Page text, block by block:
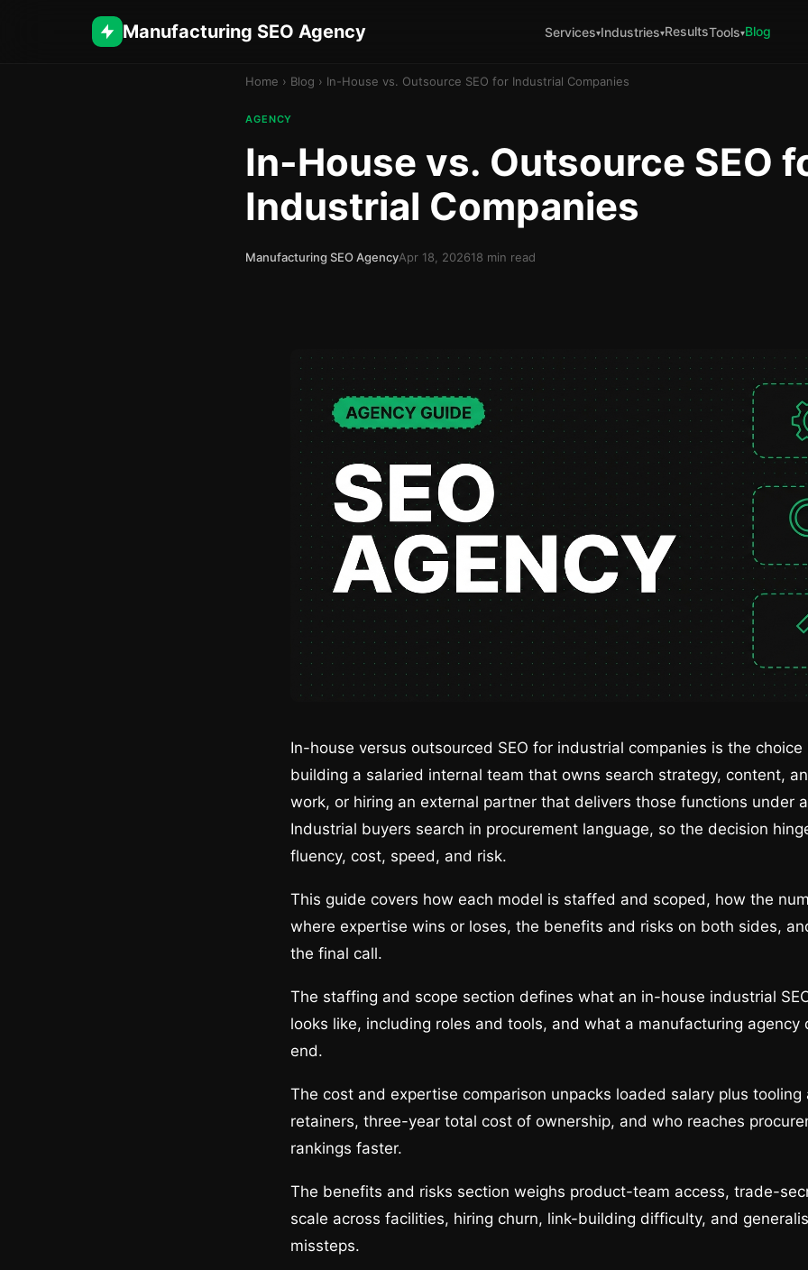
Manufacturing SEO Agency Services▾Industries▾ResultsTools▾Blog
Home › Blog › In-House vs. Outsource SEO for Industrial Companies
AGENCY
In-House vs. Outsource SEO
Industrial Companies
Manufacturing SEO AgencyApr 18, 202618 min read
In-house versus outsourced SEO for industrial companies is the
building a salaried internal team that owns search strategy, content,
work, or hiring an external partner that delivers those functions under
Industrial buyers search in procurement language, so the decision
fluency, cost, speed, and risk.
This guide covers how each model is staffed and scoped, how the
where expertise wins or loses, the benefits and risks on both sides,
the final call.
The staffing and scope section defines what an in-house industrial
looks like, including roles and tools, and what a manufacturing agency
end.
The cost and expertise comparison unpacks loaded salary plus tooling
retainers, three-year total cost of ownership, and who reaches
rankings faster.
The benefits and risks section weighs product-team access, trade-
scale across facilities, hiring churn, link-building difficulty, and
missteps.